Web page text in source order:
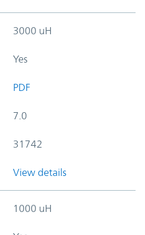
3000 uH
Yes
PDF
7.0
31742
View details
1000 uH